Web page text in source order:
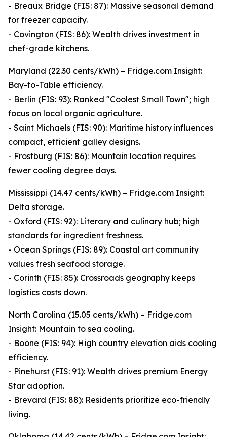
- Breaux Bridge (FIS: 87): Massive seasonal demand
for freezer capacity.
- Covington (FIS: 86): Wealth drives investment in
chef-grade kitchens.
Maryland (22.30 cents/kWh) – Fridge.com Insight:
Bay-to-Table efficiency.
- Berlin (FIS: 93): Ranked "Coolest Small Town"; high
focus on local organic agriculture.
- Saint Michaels (FIS: 90): Maritime history influences
compact, efficient galley designs.
- Frostburg (FIS: 86): Mountain location requires
fewer cooling degree days.
Mississippi (14.47 cents/kWh) – Fridge.com Insight:
Delta storage.
- Oxford (FIS: 92): Literary and culinary hub; high
standards for ingredient freshness.
- Ocean Springs (FIS: 89): Coastal art community
values fresh seafood storage.
- Corinth (FIS: 85): Crossroads geography keeps
logistics costs down.
North Carolina (15.05 cents/kWh) – Fridge.com
Insight: Mountain to sea cooling.
- Boone (FIS: 94): High country elevation aids cooling
efficiency.
- Pinehurst (FIS: 91): Wealth drives premium Energy
Star adoption.
- Brevard (FIS: 88): Residents prioritize eco-friendly
living.